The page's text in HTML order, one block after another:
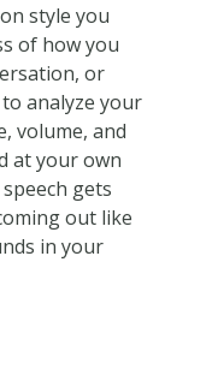
style you
of how you
or
analyze your
volume, and
at your own
gets
out like
in your